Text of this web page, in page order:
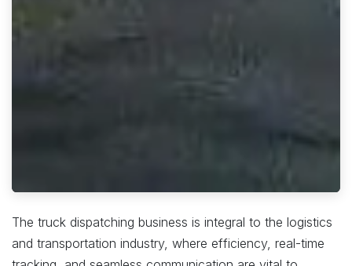
The truck dispatching business is integral to the logistics
and transportation industry, where efficiency, real-time